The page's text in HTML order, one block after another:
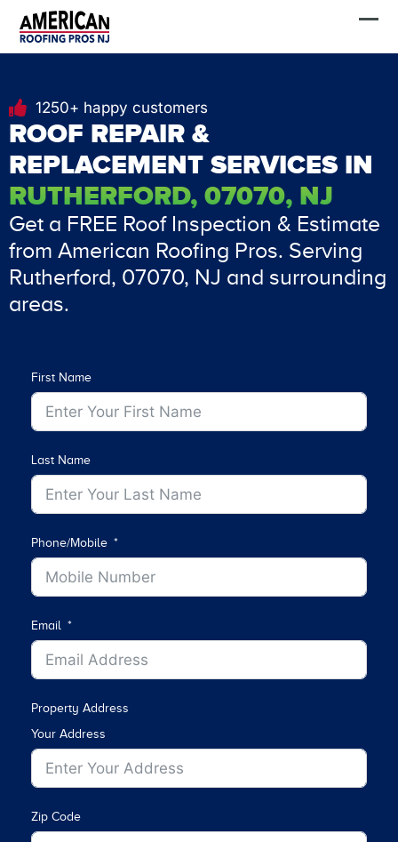
1250+ happy customers
ROOF REPAIR &
REPLACEMENT SERVICES IN
RUTHERFORD, 07070, NJ
Get a FREE Roof Inspection & Estimate
from American Roofing Pros. Serving
Rutherford, 07070, NJ and surrounding
areas.
First Name
Last Name
Phone/Mobile
Email
Property Address
Your Address
Zip Code